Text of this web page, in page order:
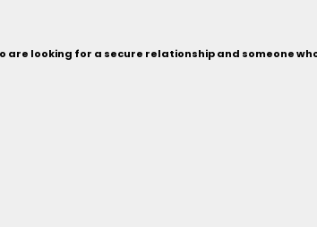
are looking for a secure relationship and someone